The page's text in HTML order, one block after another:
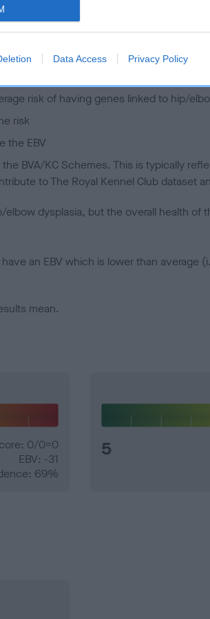
Data Access Privacy Policy
or less likely to have, and pass on
They tell us how the individual
risk of having genes linked to hip/
risk
the EBV
BVA/KC Schemes. This is typically
to The Royal Kennel Club dataset
dysplasia, but the overall health
an EBV which is lower than
mean.
0/0=0
EBV: -31
69%
5